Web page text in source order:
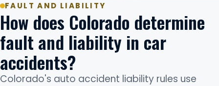
FAULT AND LIABILITY
How does Colorado determine
fault and liability in car
accidents?
Colorado's auto accident liability rules use